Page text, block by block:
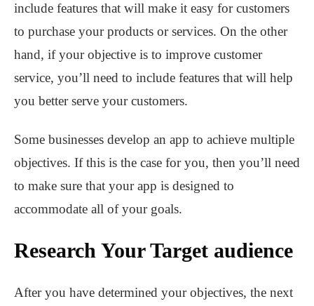
include features that will make it easy for customers
to purchase your products or services. On the other
hand, if your objective is to improve customer
service, you’ll need to include features that will help
you better serve your customers.
Some businesses develop an app to achieve multiple
objectives. If this is the case for you, then you’ll need
to make sure that your app is designed to
accommodate all of your goals.
Research Your Target audience
After you have determined your objectives, the next